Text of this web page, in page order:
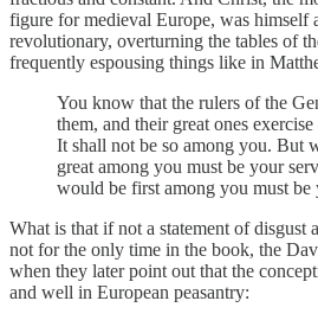
figure for medieval Europe, was himself
revolutionary, overturning the tables of
frequently espousing things like in
You know that the rulers of the
them, and their great ones
It shall not be so among you. But
great among you must be your
would be first among you must be
What is that if not a statement of disgust
not for the only time in the book, the
when they later point out that the
and well in European peasantry: